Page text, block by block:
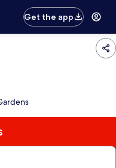
Get the app